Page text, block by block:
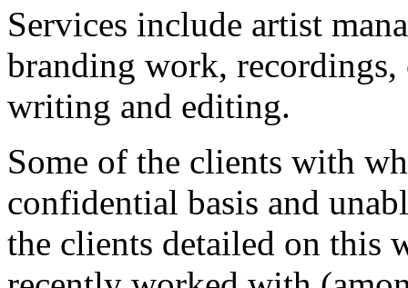
Services include artist
branding work,
writing and editing.
Some of the clients with
confidential basis and
the clients detailed on this